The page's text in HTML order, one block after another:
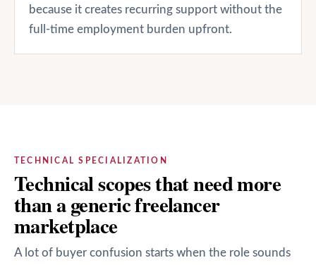
because it creates recurring support without the
full-time employment burden upfront.
TECHNICAL SPECIALIZATION
Technical scopes that need more
than a generic freelancer
marketplace
A lot of buyer confusion starts when the role sounds